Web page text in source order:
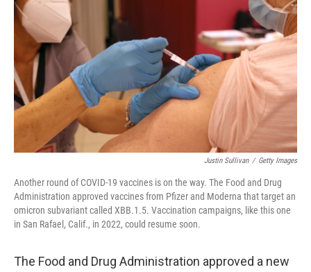
Justin Sullivan / Getty Images
Another round of COVID-19 vaccines is on the way. The Food and Drug
Administration approved vaccines from Pfizer and Moderna that target an
omicron subvariant called XBB.1.5. Vaccination campaigns, like this one
in San Rafael, Calif., in 2022, could resume soon.
The Food and Drug Administration approved a new